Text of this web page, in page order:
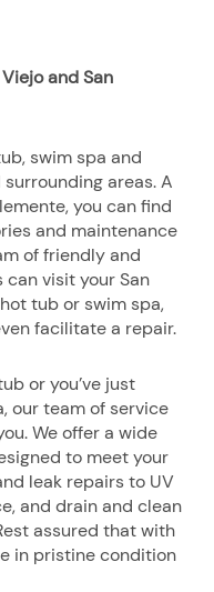
and San
swim spa and
areas. A
you can find
and maintenance
of friendly and
visit your San
tub or swim spa,
facilitate a repair.
or you’ve just
our team of service
We offer a wide
to meet your
leak repairs to UV
and drain and clean
assured that with
in pristine condition